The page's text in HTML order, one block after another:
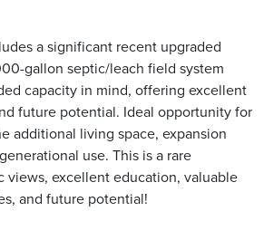
a significant recent upgraded
gallon septic/leach field system
capacity in mind, offering excellent
future potential. Ideal opportunity for
additional living space, expansion
use. This is a rare
views, excellent education, valuable
and future potential!